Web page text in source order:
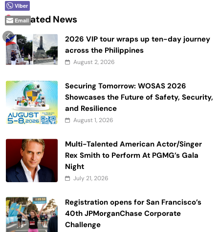
Related News
2026 VIP tour wraps up ten-day journey
across the Philippines
August 2, 2026
Securing Tomorrow: WOSAS 2026
Showcases the Future of Safety, Security,
and Resilience
August 1, 2026
Multi-Talented American Actor/Singer
Rex Smith to Perform At PGMG’s Gala
Night
July 21, 2026
Registration opens for San Francisco’s
40th JPMorganChase Corporate
Challenge
Viber
Email